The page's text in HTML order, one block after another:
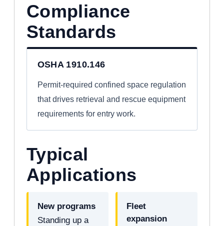
Compliance
Standards
OSHA 1910.146
Permit-required confined space regulation
that drives retrieval and rescue equipment
requirements for entry work.
Typical
Applications
New programs
Standing up a
Fleet
expansion